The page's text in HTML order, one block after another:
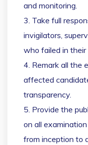
and monitoring.
3. Take full
invigilators,
who failed in their
4. Remark all the
affected
transparency.
5. Provide the
on all
from inception to